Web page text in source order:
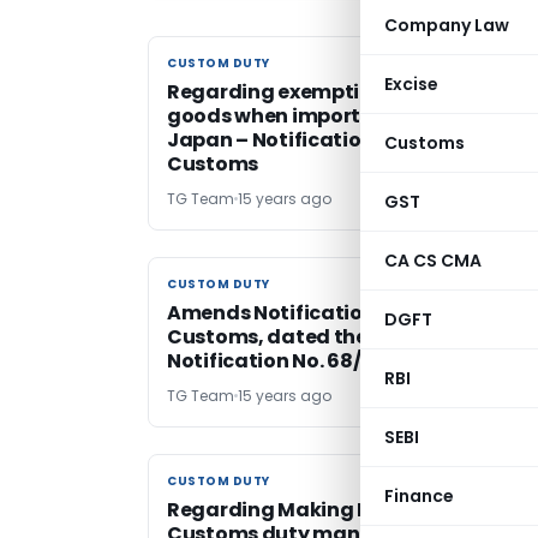
Company Law
Excise
Customs
GST
CA CS CMA
DGFT
RBI
SEBI
Finance
CUSTOM DUTY
CUSTOM DUTY
Regarding exemption to specific
goods when imported into India from
Japan – Notification No. 69/2011-
Customs
TG Team 15 years ago
CUSTOM DUTY
CUSTOM DUTY
Amends Notification No. 46/2011-
Customs, dated the 1st June, 2011 vide
Notification No. 68/2011-Customs
TG Team 15 years ago
CUSTOM DUTY
CUSTOM DUTY
Regarding Making E-payment of